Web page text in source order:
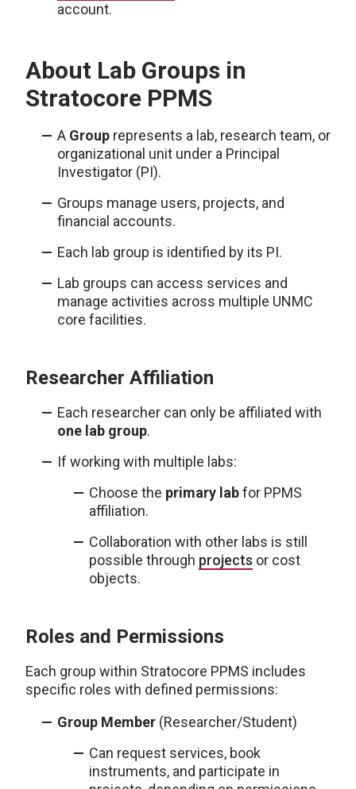
account.
About Lab Groups in
Stratocore PPMS
A Group represents a lab, research team, or
organizational unit under a Principal
Investigator (PI).
Groups manage users, projects, and
financial accounts.
Each lab group is identified by its PI.
Lab groups can access services and
manage activities across multiple UNMC
core facilities.
Researcher Affiliation
Each researcher can only be affiliated with
one lab group.
If working with multiple labs:
Choose the primary labfor PPMS
affiliation.
Collaboration with other labs is still
possible through projects or cost
objects.
Roles and Permissions
Each group within Stratocore PPMS includes
specific roles with defined permissions:
Group Member (Researcher/Student)
Can request services, book
instruments, and participate in